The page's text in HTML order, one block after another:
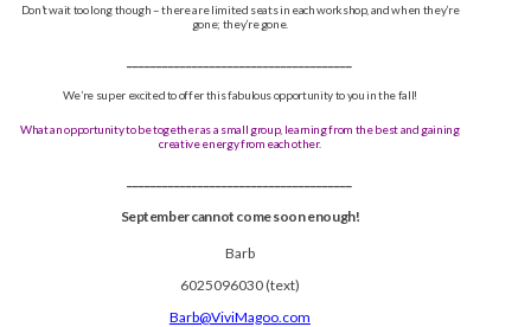
Don’t wait too long though – there are limited seats in each workshop, and when they’re
gone; they’re gone.
We’re super excited to offer this fabulous opportunity to you in the fall!
What an opportunity to be together as a small group, learning from the best and gaining
creative energy from each other.
September cannot come soon enough!
Barb
6025096030 (text)
Barb@ViviMagoo.com